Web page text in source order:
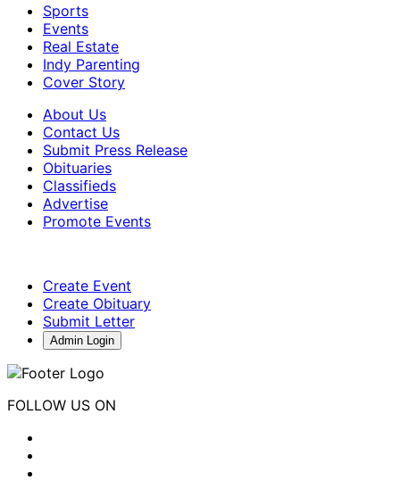
Sports
Events
Real Estate
Indy Parenting
Cover Story
About Us
Contact Us
Submit Press Release
Obituaries
Classifieds
Advertise
Promote Events
Create Event
Create Obituary
Submit Letter
Admin Login
FOLLOW US ON